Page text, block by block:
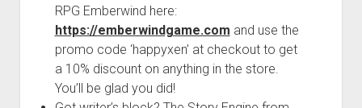
RPG Emberwind here:
https://emberwindgame.com and use the
promo code ‘happyxen’ at checkout to get
a 10% discount on anything in the store.
You’ll be glad you did!